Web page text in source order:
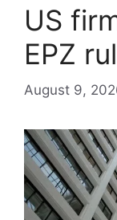
US
EPZ
August 9,